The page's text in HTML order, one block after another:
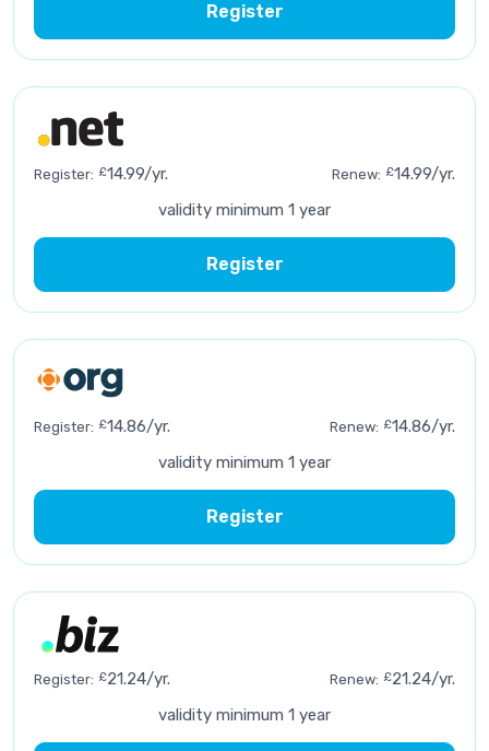
Register
Register: £14.99/yr. Renew: £14.99/yr.
validity minimum 1 year
Register
Register: £14.86/yr. Renew: £14.86/yr.
validity minimum 1 year
Register
Register: £21.24/yr. Renew: £21.24/yr.
validity minimum 1 year